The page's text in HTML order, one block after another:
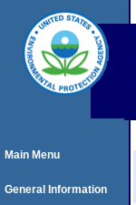
Main Menu
General Information